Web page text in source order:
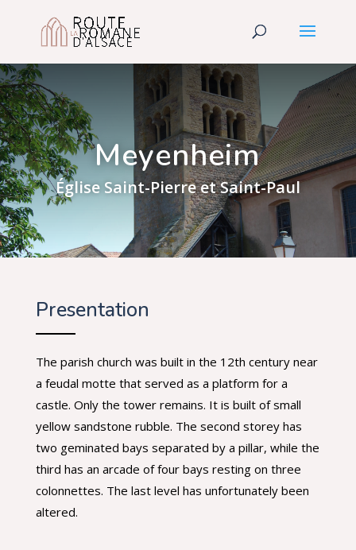
Meyenheim
Église Saint-Pierre et Saint-Paul
Presentation
The parish church was built in the 12th century near
a feudal motte that served as a platform for a
castle. Only the tower remains. It is built of small
yellow sandstone rubble. The second storey has
two geminated bays separated by a pillar, while the
third has an arcade of four bays resting on three
colonnettes. The last level has unfortunately been
altered.